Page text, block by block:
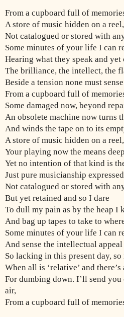
From a cupboard full of
A store of music hidden on a reel,
Not catalogued or stored with
Some minutes of your life I can
Hearing what they speak and yet
The brilliance, the intellect, the
Beside a tension none must
From a cupboard full of
Some damaged now, beyond
An obsolete machine now turns
And winds the tape on to its
A store of music hidden on a reel,
Your playing now the means
Yet no intention of that kind is
Just pure musicianship
Not catalogued or stored with
But yet retained and so I dare
To dull my pain as by the heap I
And bag up tapes to take to
Some minutes of your life I can
And sense the intellectual appeal
So lacking in this present day, so
When all is ‘relative’ and there’s
For dumbing down. I’ll send you
air,
From a cupboard full of